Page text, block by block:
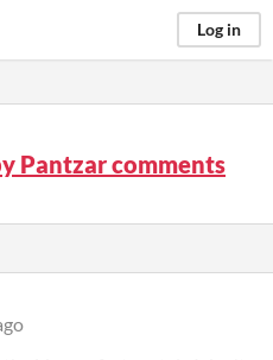
Log in
Pantzar comments